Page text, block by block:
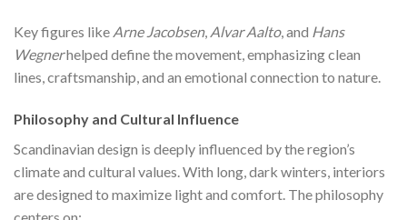
Key figures like Arne Jacobsen, Alvar Aalto, and Hans
Wegnerhelped define the movement, emphasizing clean
lines, craftsmanship, and an emotional connection to nature.
Philosophy and Cultural Influence
Scandinavian design is deeply influenced by the region’s
climate and cultural values. With long, dark winters, interiors
are designed to maximize light and comfort. The philosophy
centers on: